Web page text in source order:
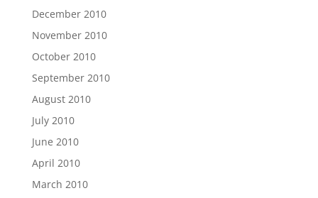
December 2010
November 2010
October 2010
September 2010
August 2010
July 2010
June 2010
April 2010
March 2010